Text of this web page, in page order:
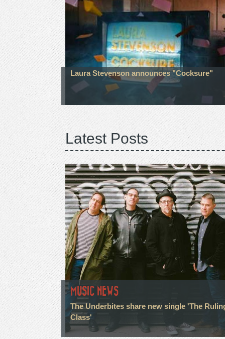
Laura Stevenson announces "Cocksure"
Latest Posts
MUSIC NEWS
The Underbites share new single 'The
Class'